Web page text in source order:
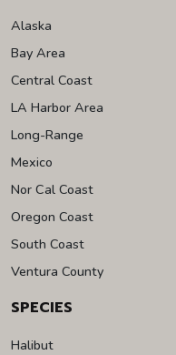
Alaska
Bay Area
Central Coast
LA Harbor Area
Long-Range
Mexico
Nor Cal Coast
Oregon Coast
South Coast
Ventura County
SPECIES
Halibut